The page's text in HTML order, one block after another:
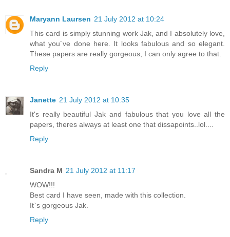
Maryann Laursen 21 July 2012 at 10:24
This card is simply stunning work Jak, and I absolutely love,
what you´ve done here. It looks fabulous and so elegant.
These papers are really gorgeous, I can only agree to that.
Reply
Janette 21 July 2012 at 10:35
It's really beautiful Jak and fabulous that you love all the
papers, theres always at least one that dissapoints..lol....
Reply
Sandra M 21 July 2012 at 11:17
WOW!!!
Best card I have seen, made with this collection.
It`s gorgeous Jak.
Reply